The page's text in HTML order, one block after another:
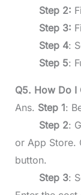
Step 2:
Step 3:
Step 4:
Step 5:
Q5. How Do I
Ans. Step 1:
Step 2:
or App Store.
button.
Step 3: